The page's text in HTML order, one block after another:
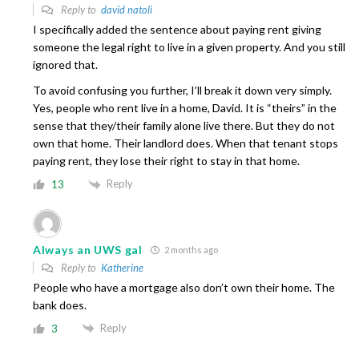
Reply to david natoli
I specifically added the sentence about paying rent giving
someone the legal right to live in a given property. And you still
ignored that.
To avoid confusing you further, I’ll break it down very simply.
Yes, people who rent live in a home, David. It is “theirs” in the
sense that they/their family alone live there. But they do not
own that home. Their landlord does. When that tenant stops
paying rent, they lose their right to stay in that home.
13 Reply
Always an UWS gal 2 months ago
Reply to Katherine
People who have a mortgage also don’t own their home. The
bank does.
3 Reply